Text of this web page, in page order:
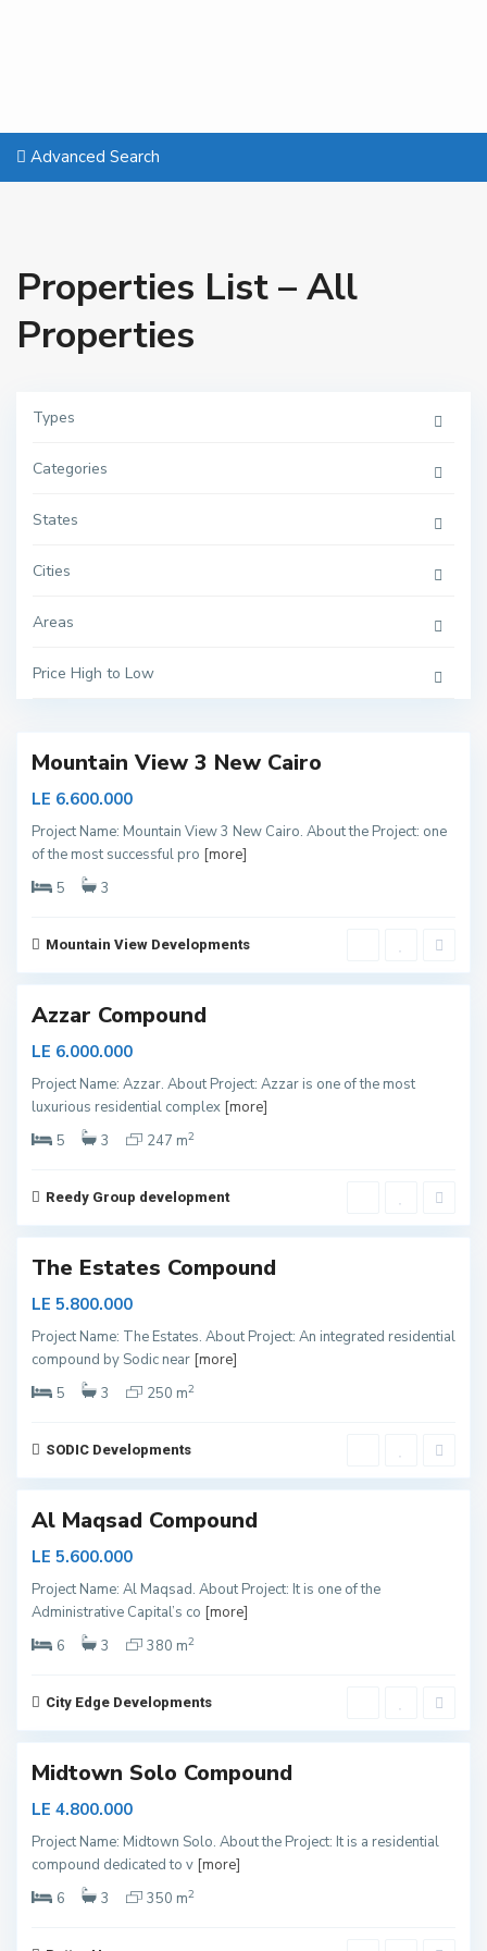
Advanced Search
Properties List – All
Properties
Types
Categories
States
Cities
Areas
Price High to Low
N
e
a
Mountain View 3 New Cairo
LE 6.600.000
Project Name: Mountain View 3 New Cairo. About the Project: one
of the most successful pro [more]
5
3
Mountain View Developments
e
w
i
r
o
Azzar Compound
LE 6.000.000
Project Name: Azzar. About Project: Azzar is one of the most
luxurious residential complex [more]
5
3 247 m2
Reedy Group development
S
h
e
k
h
y
e
d
The Estates Compound
LE 5.800.000
Project Name: The Estates. About Project: An integrated residential
compound by Sodic near [more]
5
3 250 m2
SODIC Developments
N
e
C
a
t
a
Al Maqsad Compound
LE 5.600.000
Project Name: Al Maqsad. About Project: It is one of the
Administrative Capital’s co [more]
6
3 380 m2
City Edge Developments
N
e
C
a
t
a
Midtown Solo Compound
LE 4.800.000
Project Name: Midtown Solo. About the Project: It is a residential
compound dedicated to v [more]
6
3 350 m2
S
h
e
k
h